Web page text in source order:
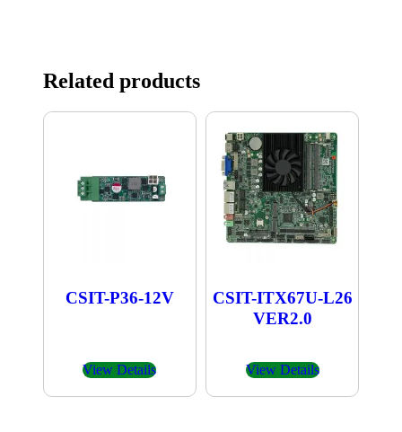
Related products
CSIT-P36-12V
View Details
CSIT-ITX67U-L26
VER2.0
View Details